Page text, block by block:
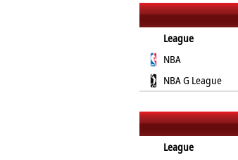
League
NBA
NBA G League
League